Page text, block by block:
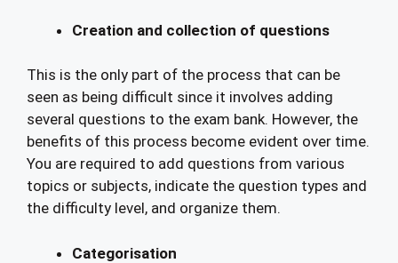
Creation and collection of questions
This is the only part of the process that can be
seen as being difficult since it involves adding
several questions to the exam bank. However, the
benefits of this process become evident over time.
You are required to add questions from various
topics or subjects, indicate the question types and
the difficulty level, and organize them.
Categorisation